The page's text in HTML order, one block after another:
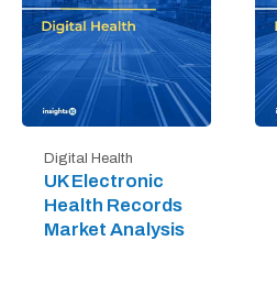
Digital Health
UK Electronic
Health Records
Market Analysis